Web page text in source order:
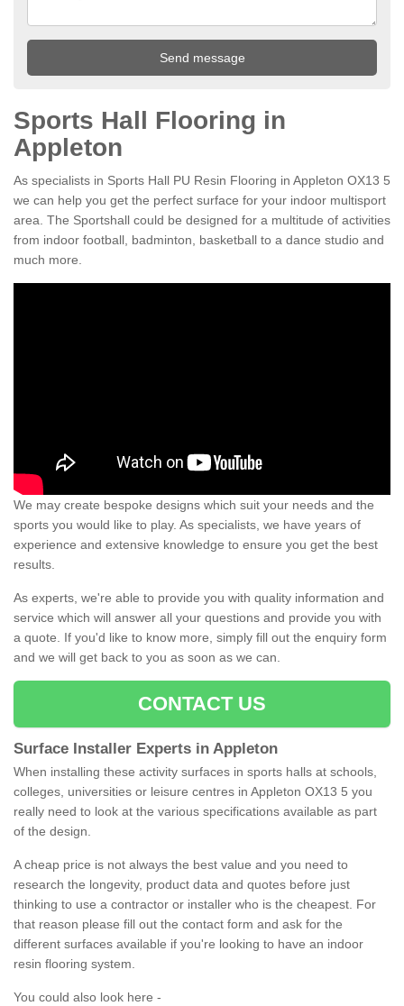
Sports Hall Flooring in
Appleton
As specialists in Sports Hall PU Resin Flooring in Appleton OX13 5
we can help you get the perfect surface for your indoor multisport
area. The Sportshall could be designed for a multitude of activities
from indoor football, badminton, basketball to a dance studio and
much more.
We may create bespoke designs which suit your needs and the
sports you would like to play. As specialists, we have years of
experience and extensive knowledge to ensure you get the best
results.
As experts, we're able to provide you with quality information and
service which will answer all your questions and provide you with
a quote. If you'd like to know more, simply fill out the enquiry form
and we will get back to you as soon as we can.
CONTACT US
Surface Installer Experts in Appleton
When installing these activity surfaces in sports halls at schools,
colleges, universities or leisure centres in Appleton OX13 5 you
really need to look at the various specifications available as part
of the design.
A cheap price is not always the best value and you need to
research the longevity, product data and quotes before just
thinking to use a contractor or installer who is the cheapest. For
that reason please fill out the contact form and ask for the
different surfaces available if you're looking to have an indoor
resin flooring system.
You could also look here -